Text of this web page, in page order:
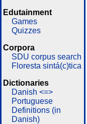
Edutainment
Games
Quizzes
Corpora
SDU corpus search
Floresta sintá(c)tica
Dictionaries
Danish <=>
Portuguese
Definitions (in
Danish)